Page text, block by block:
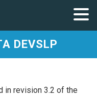
DEVSLP
in revision 3.2 of the